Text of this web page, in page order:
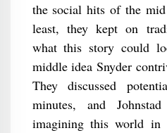
the social hits of the
least, they kept on
what this story could
middle idea Snyder
They discussed
minutes, and
imagining this world in